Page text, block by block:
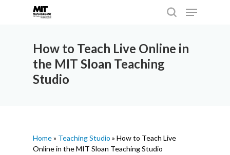
Hit enter to search or ESC to close
How to Teach Live Online in
the MIT Sloan Teaching
Studio
Home» Teaching Studio » How to Teach Live
Online in the MIT Sloan Teaching Studio